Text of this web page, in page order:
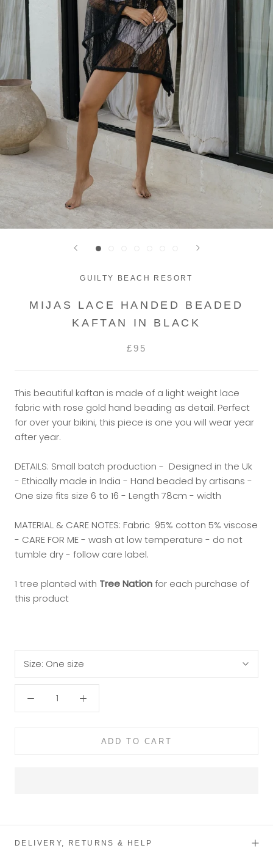
GUILTY BEACH RESORT
MIJAS LACE HANDED BEADED
KAFTAN IN BLACK
£95
This beautiful kaftan is made of a light weight lace
fabric with rose gold hand beading as detail. Perfect
for over your bikini, this piece is one you will wear year
after year.
DETAILS: Small batch production - Designed in the Uk
- Ethically made in India - Hand beaded by artisans -
One size fits size 6 to 16 - Length 78cm - width
MATERIAL & CARE NOTES: Fabric 95% cotton 5% viscose
- CARE FOR ME - wash at low temperature - do not
tumble dry - follow care label.
1 tree planted with Tree Nationfor each purchase of
this product
Size: One size
ADD TO CART
DELIVERY, RETURNS & HELP